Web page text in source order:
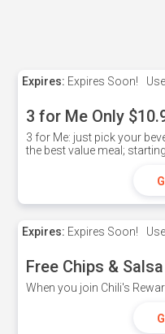
Expires: Expires Soon!
3 for Me Only
3 for Me: just pick your
the best value meal;
Expires: Expires Soon!
Free Chips &
When you join Chili's